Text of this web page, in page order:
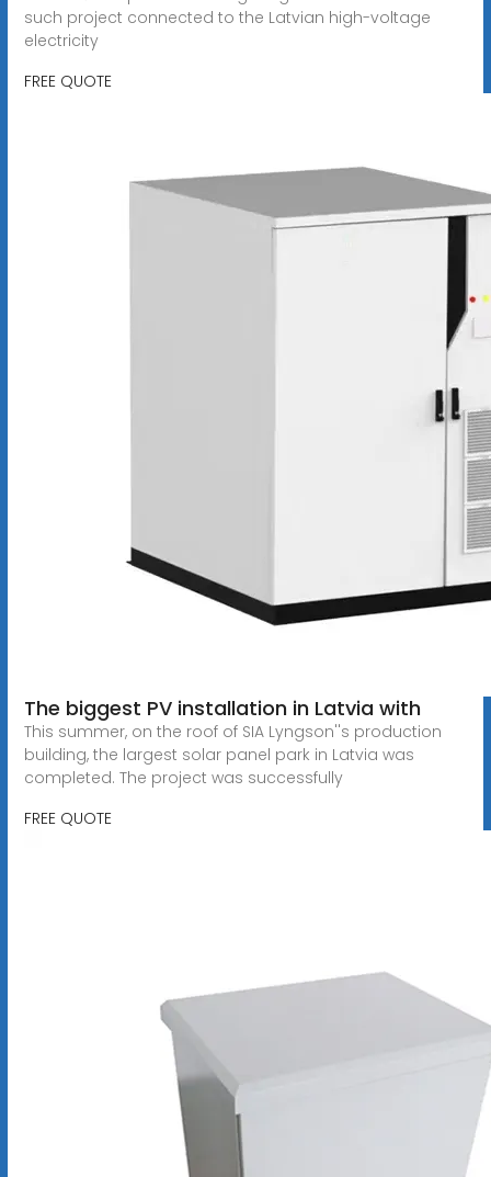
such project connected to the Latvian high-voltage
electricity
FREE QUOTE
The biggest PV installation in Latvia with
This summer, on the roof of SIA Lyngson''s production
building, the largest solar panel park in Latvia was
completed. The project was successfully
FREE QUOTE